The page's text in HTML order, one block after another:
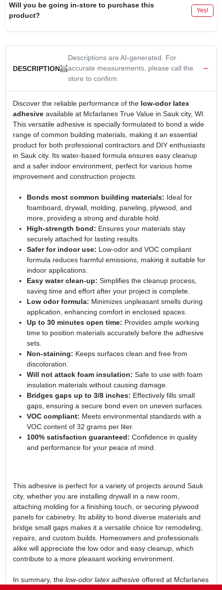
Will you be going in-store to purchase this
product?
Yes!
DESCRIPTION
Descriptions are AI-generated. For
accurate measurements, please call the
store to confirm.
Discover the reliable performance of the low-odor latex
adhesiveavailable at Mcfarlanes True Value in Sauk city, WI.
This versatile adhesive is specially formulated to bond a wide
range of common building materials, making it an essential
product for both professional contractors and DIY enthusiasts
in Sauk city. Its water-based formula ensures easy cleanup
and a safer indoor environment, perfect for various home
improvement and construction projects.
Bonds most common building materials: Ideal for
foamboard, drywall, molding, paneling, plywood, and
more, providing a strong and durable hold.
High-strength bond: Ensures your materials stay
securely attached for lasting results.
Safer for indoor use: Low-odor and VOC compliant
formula reduces harmful emissions, making it suitable for
indoor applications.
Easy water clean-up: Simplifies the cleanup process,
saving time and effort after your project is complete.
Low odor formula: Minimizes unpleasant smells during
application, enhancing comfort in enclosed spaces.
Up to 30 minutes open time: Provides ample working
time to position materials accurately before the adhesive
sets.
Non-staining: Keeps surfaces clean and free from
discoloration.
Will not attack foam insulation: Safe to use with foam
insulation materials without causing damage.
Bridges gaps up to 3/8 inches: Effectively fills small
gaps, ensuring a secure bond even on uneven surfaces.
VOC compliant: Meets environmental standards with a
VOC content of 32 grams per liter.
100% satisfaction guaranteed: Confidence in quality
and performance for your peace of mind.
This adhesive is perfect for a variety of projects around Sauk
city, whether you are installing drywall in a new room,
attaching molding for a finishing touch, or securing plywood
panels for cabinetry. Its ability to bond diverse materials and
bridge small gaps makes it a versatile choice for remodeling,
repairs, and custom builds. Homeowners and professionals
alike will appreciate the low odor and easy cleanup, which
contribute to a more pleasant working environment.
In summary, the low-odor latex adhesiveoffered at Mcfarlanes